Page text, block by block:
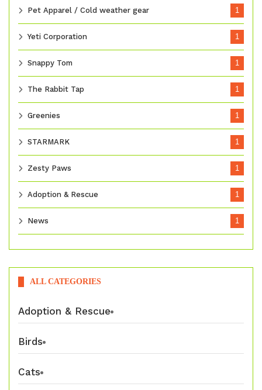
Pet Apparel / Cold weather gear 1
Yeti Corporation 1
Snappy Tom 1
The Rabbit Tap 1
Greenies 1
STARMARK 1
Zesty Paws 1
Adoption & Rescue 1
News 1
ALL CATEGORIES
Adoption & Rescue
Birds
Cats